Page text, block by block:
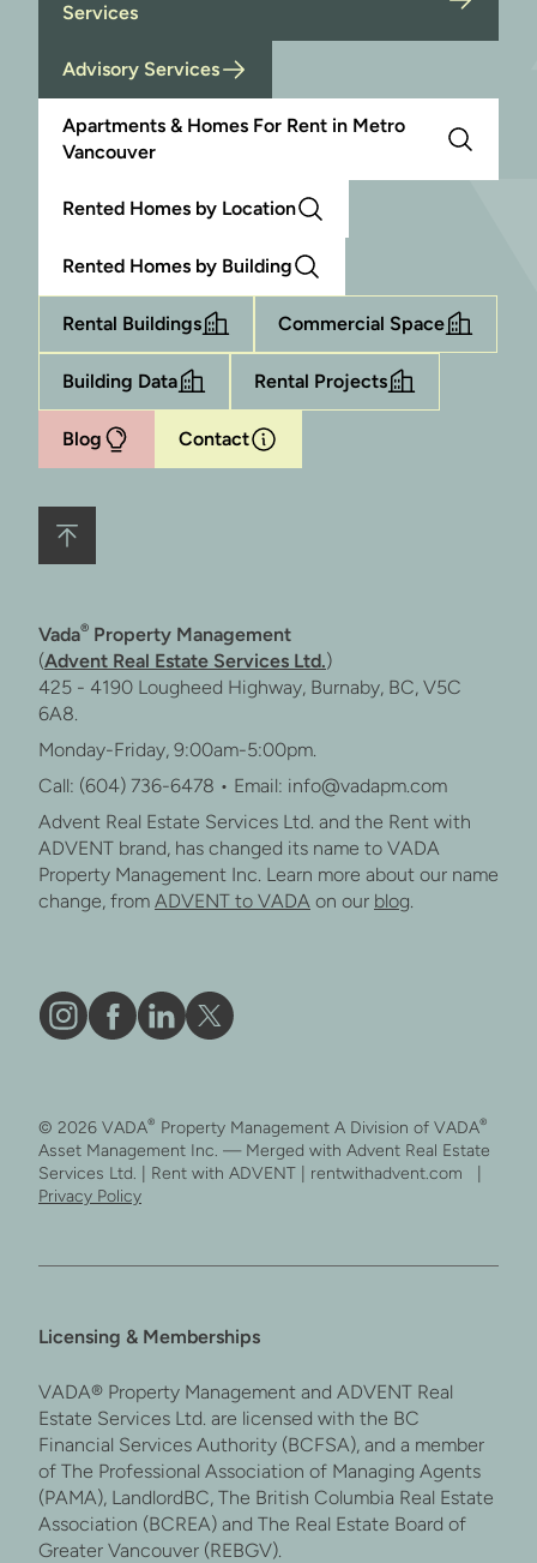
Services
Advisory Services
Apartments & Homes For Rent in Metro
Vancouver
Rented Homes by Location
Rented Homes by Building
Rental Buildings Commercial Space
Building Data Rental Projects
Blog Contact
Vada® Property Management
(Advent Real Estate Services Ltd.)
425 - 4190 Lougheed Highway, Burnaby, BC, V5C
6A8.
Monday-Friday, 9:00am-5:00pm.
Call: (604) 736-6478 • Email: info@vadapm.com
Advent Real Estate Services Ltd. and the Rent with
ADVENT brand, has changed its name to VADA
Property Management Inc. Learn more about our name
change, from ADVENT to VADA on our blog.
Facebook
LinkedIn
X
© 2026 VADA® Property Management A Division of VADA®
Asset Management Inc. — Merged with Advent Real Estate
Services Ltd. | Rent with ADVENT | rentwithadvent.com |
Privacy Policy
Licensing & Memberships
VADA® Property Management and ADVENT Real
Estate Services Ltd. are licensed with the BC
Financial Services Authority (BCFSA), and a member
of The Professional Association of Managing Agents
(PAMA), LandlordBC, The British Columbia Real Estate
Association (BCREA) and The Real Estate Board of
Greater Vancouver (REBGV).